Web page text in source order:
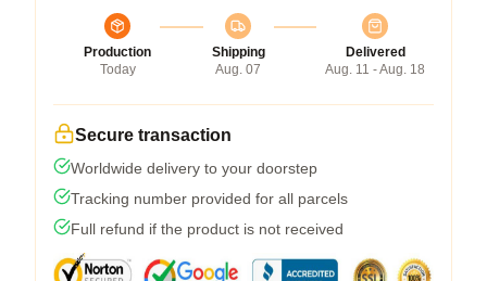
Production
Today
Shipping
Aug. 07
Delivered
Aug. 11 - Aug. 18
Secure transaction
Worldwide delivery to your doorstep
Tracking number provided for all parcels
Full refund if the product is not received